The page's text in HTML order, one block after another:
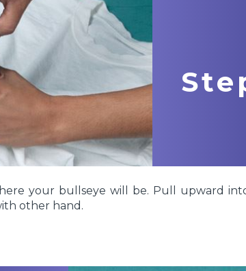
your bullseye will be. Pull upward
other hand.